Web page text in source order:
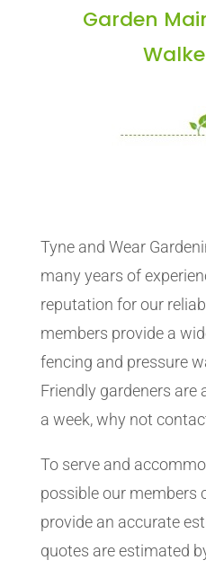
Garden
Tyne and Wear
many years of
reputation for our
members provide a
fencing and pressure
Friendly gardeners are
a week, why not
To serve and
possible our members
provide an accurate
quotes are estimated